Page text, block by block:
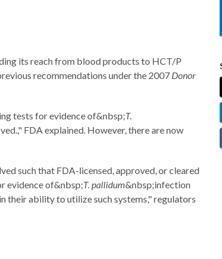
its reach from blood products to HCT/P
recommendations under the 2007 Donor
tests for evidence of&nbsp;T.
FDA explained. However, there are now
such that FDA-licensed, approved, or cleared
evidence of&nbsp;T. pallidum&nbsp;infection
their ability to utilize such systems," regulators